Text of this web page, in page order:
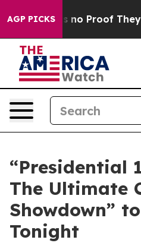
AGP PICKS
but Offers no Proof They
“Presidential
The Ultimate
Showdown”
Tonight